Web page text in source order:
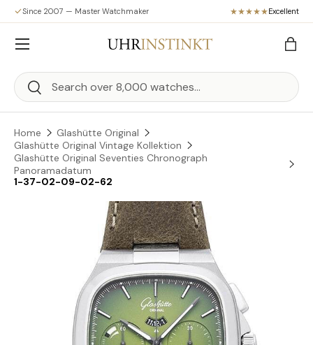
Skip to content
Since 2007 — Master Watchmaker Excellent
Search
Search
Bag
Menu
Home
Glashütte Original
Glashütte Original Vintage Kollektion
Glashütte Original Seventies Chronograph
Panoramadatum
1-37-02-09-02-62
Skip to product information